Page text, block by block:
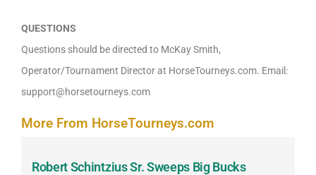
QUESTIONS
Questions should be directed to McKay Smith,
Operator/Tournament Director at HorseTourneys.com. Email:
support@horsetourneys.com
More From HorseTourneys.com
Robert Schintzius Sr. Sweeps Big Bucks